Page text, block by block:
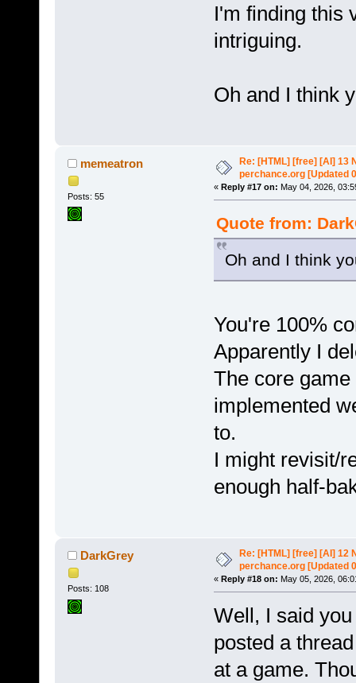
I'm finding this
intriguing.
Oh and I think
memeatron
Posts: 55
Re: [HTML] [free] [AI] 13
perchance.org [Updated
« Reply #17 on: May 04, 2026,
Quote from:
Oh and I think
You're 100%
Apparently I
The core
implemented
to.
I might revisit/
enough half-
DarkGrey
Posts: 108
Re: [HTML] [free] [AI] 12
perchance.org [Updated
« Reply #18 on: May 05, 2026,
Well, I said
posted a
at a game.